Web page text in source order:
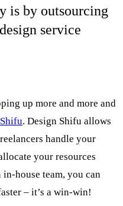
is by outsourcing
service
up more and more and
. Design Shifu allows
handle your
your resources
house team, you can
– it’s a win-win!